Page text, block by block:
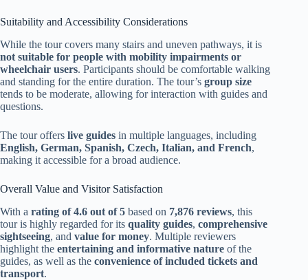
Suitability and Accessibility Considerations
While the tour covers many stairs and uneven pathways, it is
not suitable for people with mobility impairments or
wheelchair users. Participants should be comfortable walking
and standing for the entire duration. The tour’s group size
tends to be moderate, allowing for interaction with guides and
questions.
The tour offers live guides in multiple languages, including
English, German, Spanish, Czech, Italian, and French,
making it accessible for a broad audience.
Overall Value and Visitor Satisfaction
With a rating of 4.6 out of 5 based on 7,876 reviews, this
tour is highly regarded for its quality guides, comprehensive
sightseeing, and value for money. Multiple reviewers
highlight the entertaining and informative nature of the
guides, as well as the convenience of included tickets and
transport.